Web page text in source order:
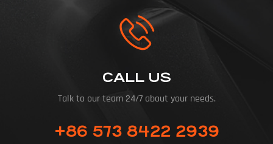
CALL US
Talk to our team 24/7 about your needs.
+86 573 8422 2939